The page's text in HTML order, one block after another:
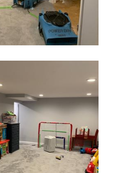
Clinton
Colonia
Colts Neck
Cranford
Cream Ridge
Dayton
Deal